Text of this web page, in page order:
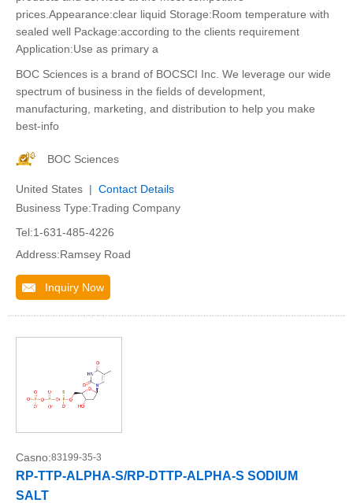
prices.Appearance:clear liquid Storage:Room temperature with
sealed well Package:according to the clients requirement
Application:Use as primary a
BOC Sciences is a brand of BOCSCI Inc. We leverage our wide
spectrum of business in the fields of development,
manufacturing, marketing, and distribution to help you make
best-info
BOC Sciences
United States | Contact Details
Business Type:Trading Company
Tel:1-631-485-4226
Address:Ramsey Road
Inquiry Now
Casno:83199-35-3
RP-TTP-ALPHA-S/RP-DTTP-ALPHA-S SODIUM
SALT